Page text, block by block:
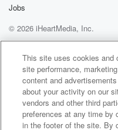
Jobs
© 2026 iHeartMedia, Inc.
Help
Privacy Policy
Terms of Use
AdChoices
This site uses cookies and
site performance,
content and
about your activity on our
vendors and other third
preferences at any time by
in the footer of the site. By